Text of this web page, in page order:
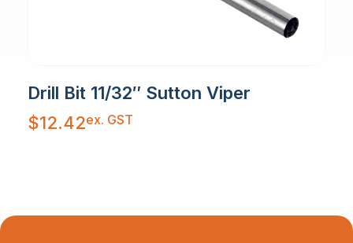
Drill Bit 11/32″ Sutton Viper
$12.42ex. GST